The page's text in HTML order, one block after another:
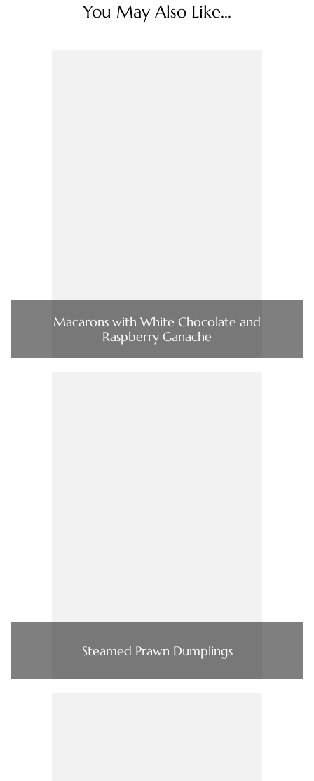
You May Also Like...
Macarons with White Chocolate and
Raspberry Ganache
Steamed Prawn Dumplings